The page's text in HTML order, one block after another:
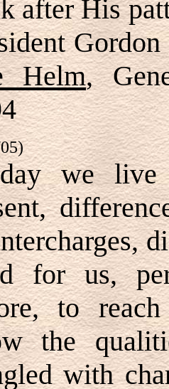
after His
Helm,
we
for us,
to
the
with